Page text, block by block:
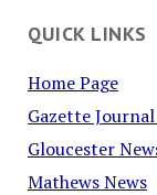
QUICK LINKS
Home Page
Gazette
Gloucester
Mathews News